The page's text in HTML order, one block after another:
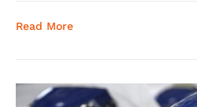
Read More